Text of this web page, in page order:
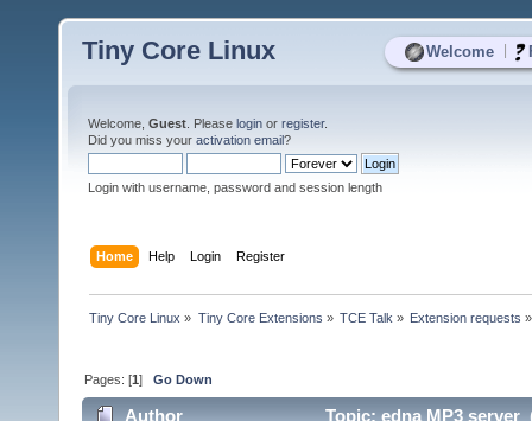
Welcome
Tiny Core Linux
Welcome, Guest . Please login or register.
Did you miss your activation email?
Login with username, password and session length
Home Help Login Register
Tiny Core Linux » Tiny Core Extensions » TCE Talk » Extension requests »
Pages: [1]Go Down
Author Topic: edna MP3 server